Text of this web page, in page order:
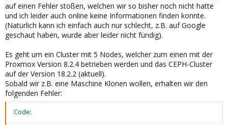
auf einen Fehler stoßen, welchen wir so bisher noch nicht hatte
und ich leider auch online keine Informationen finden konnte.
(Natürlich kann ich einfach auch nur schlecht, z.B. auf Google
geschaut haben, wurde aber leider nicht fündig).
Es geht um ein Cluster mit 5 Nodes, welcher zum einen mit der
Proxmox Version 8.2.4 betrieben werden und das CEPH-Cluster
auf der Version 18.2.2 (aktuell).
Sobald wir z.B. eine Maschine Klonen wollen, erhalten wir den
folgenden Fehler:
Code: